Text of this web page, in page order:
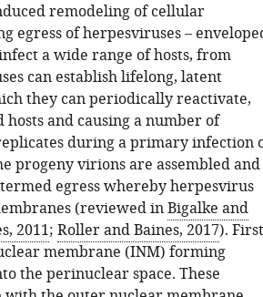
remodeling of cellular
egress of herpesviruses –
a wide range of hosts, from
can establish lifelong, latent
they can periodically reactivate,
and causing a number of
during a primary infection
progeny virions are assembled and
egress whereby herpesvirus
(reviewed inBigalke and
2011; Roller and Baines, 2017).
membrane (INM) forming
the perinuclear space. These